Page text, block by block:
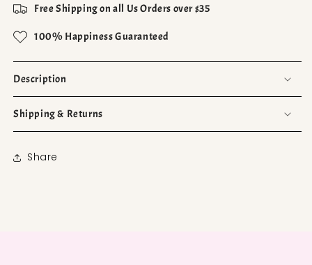
Free Shipping on all Us Orders over $35
100% Happiness Guaranteed
Description
Shipping & Returns
Share